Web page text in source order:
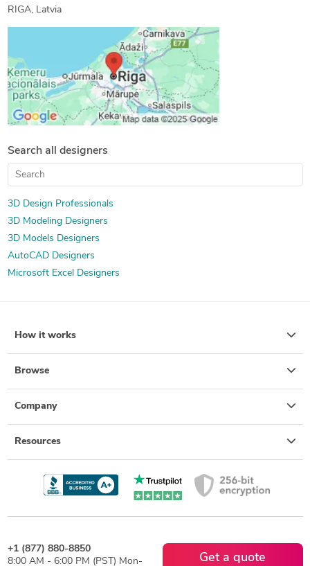
RIGA, Latvia
Search all designers
3D Design Professionals
3D Modeling Designers
3D Models Designers
AutoCAD Designers
Microsoft Excel Designers
How it works
Browse
Company
Resources
+1 (877) 880-8850
8:00 AM - 6:00 PM (PST) Mon-
Get a quote